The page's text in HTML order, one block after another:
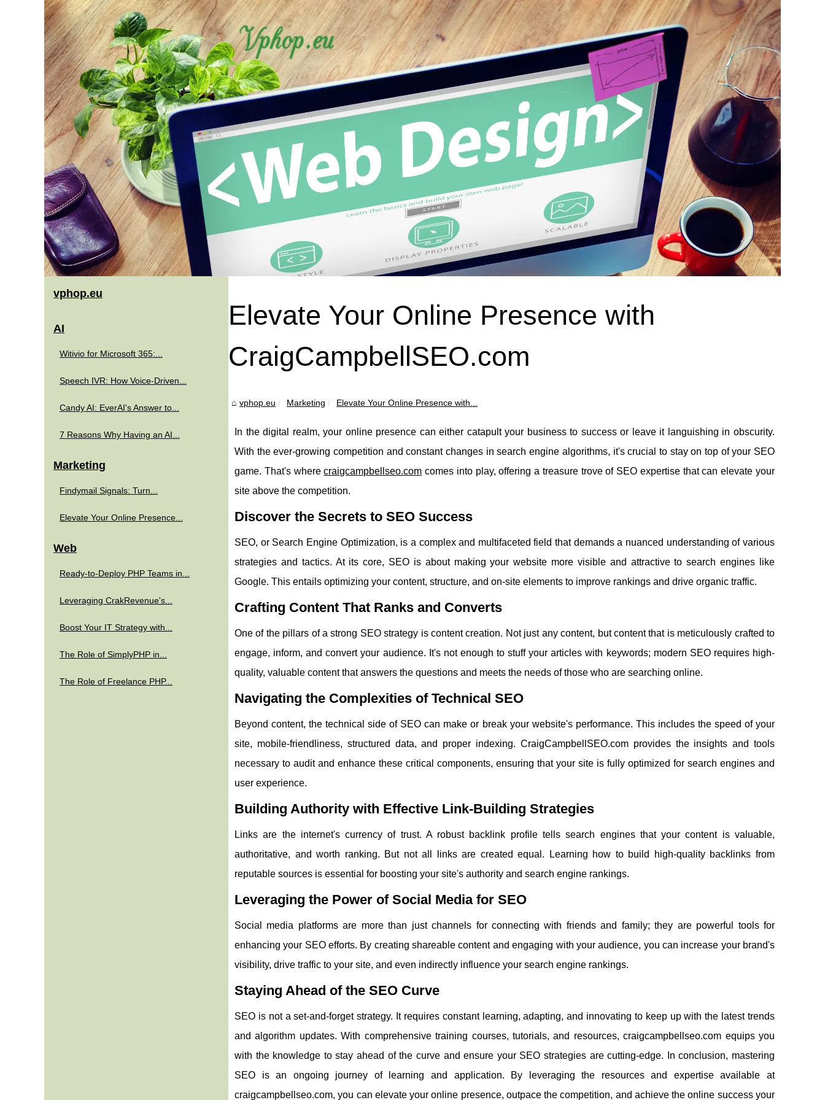
Elevate Your Online Presence with
CraigCampbellSEO.com
vphop.eu Marketing Elevate Your Online Presence with...
In the digital realm, your online presence can either catapult your business to success or leave it languishing in obscurity.
With the ever-growing competition and constant changes in search engine algorithms, it's crucial to stay on top of your SEO
game. That's wherecraigcampbellseo.com comes into play, offering a treasure trove of SEO expertise that can elevate your
site above the competition.
Discover the Secrets to SEO Success
SEO, or Search Engine Optimization, is a complex and multifaceted field that demands a nuanced understanding of various
strategies and tactics. At its core, SEO is about making your website more visible and attractive to search engines like
Google. This entails optimizing your content, structure, and on-site elements to improve rankings and drive organic traffic.
Crafting Content That Ranks and Converts
One of the pillars of a strong SEO strategy is content creation. Not just any content, but content that is meticulously crafted to
engage, inform, and convert your audience. It's not enough to stuff your articles with keywords; modern SEO requires high-
quality, valuable content that answers the questions and meets the needs of those who are searching online.
Navigating the Complexities of Technical SEO
Beyond content, the technical side of SEO can make or break your website's performance. This includes the speed of your
site, mobile-friendliness, structured data, and proper indexing. CraigCampbellSEO.com provides the insights and tools
necessary to audit and enhance these critical components, ensuring that your site is fully optimized for search engines and
user experience.
Building Authority with Effective Link-Building Strategies
Links are the internet's currency of trust. A robust backlink profile tells search engines that your content is valuable,
authoritative, and worth ranking. But not all links are created equal. Learning how to build high-quality backlinks from
reputable sources is essential for boosting your site's authority and search engine rankings.
Leveraging the Power of Social Media for SEO
Social media platforms are more than just channels for connecting with friends and family; they are powerful tools for
enhancing your SEO efforts. By creating shareable content and engaging with your audience, you can increase your brand's
visibility, drive traffic to your site, and even indirectly influence your search engine rankings.
Staying Ahead of the SEO Curve
SEO is not a set-and-forget strategy. It requires constant learning, adapting, and innovating to keep up with the latest trends
and algorithm updates. With comprehensive training courses, tutorials, and resources, craigcampbellseo.com equips you
with the knowledge to stay ahead of the curve and ensure your SEO strategies are cutting-edge. In conclusion, mastering
SEO is an ongoing journey of learning and application. By leveraging the resources and expertise available at
craigcampbellseo.com, you can elevate your online presence, outpace the competition, and achieve the online success your
vphop.eu
AI
Witivio for Microsoft 365:...
Speech IVR: How Voice-Driven...
Candy AI: EverAI's Answer to...
7 Reasons Why Having an AI...
Marketing
Findymail Signals: Turn...
Elevate Your Online Presence...
Web
Ready-to-Deploy PHP Teams in...
Leveraging CrakRevenue's...
Boost Your IT Strategy with...
The Role of SimplyPHP in...
The Role of Freelance PHP...